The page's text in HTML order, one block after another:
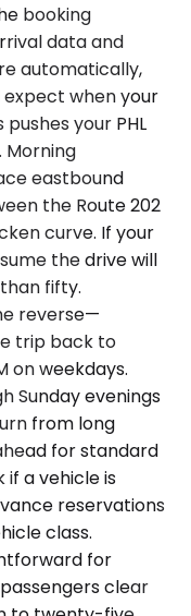
booking
data and
automatically,
when your
your PHL
Morning
eastbound
the Route 202
curve. If your
the drive will
fifty.
reverse—
trip back to
on weekdays.
Sunday evenings
from long
for standard
a vehicle is
reservations
class.
for
clear